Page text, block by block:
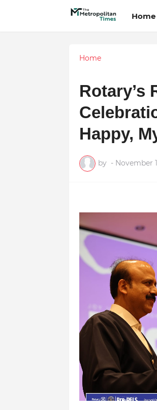
Home
Home
Rotary’s
Happy,
by - November